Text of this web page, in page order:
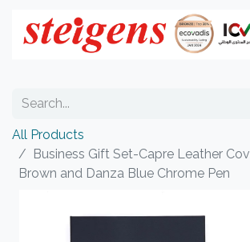
All Products
Business Gift Set-Capre Leather
Brown and Danza Blue Chrome Pen